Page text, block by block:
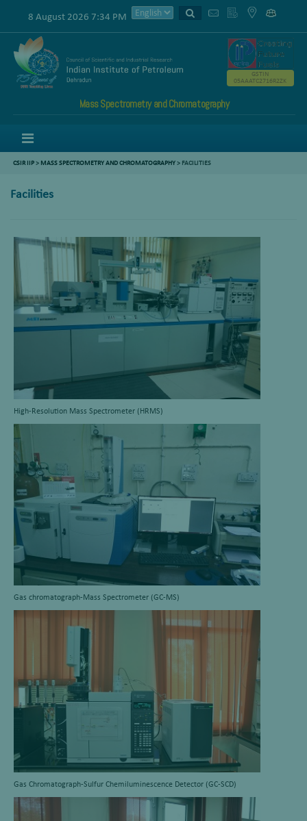
8 August 2026 7:34 PM
Mass Spectrometry and Chromatography
GSTIN
05AAATC2716R2ZK
CSIR IIP> MASS SPECTROMETRY AND CHROMATOGRAPHY> FACILITIES
Facilities
High-Resolution Mass Spectrometer (HRMS)
Gas chromatograph-Mass Spectrometer (GC-MS)
Gas Chromatograph-Sulfur Chemiluminescence Detector (GC-SCD)